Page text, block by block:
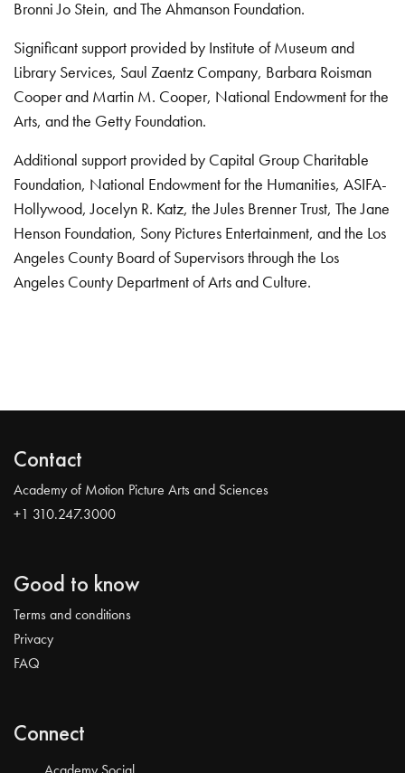
Bronni Jo Stein, and The Ahmanson Foundation.
Significant support provided by Institute of Museum and
Library Services, Saul Zaentz Company, Barbara Roisman
Cooper and Martin M. Cooper, National Endowment for the
Arts, and the Getty Foundation.
Additional support provided by Capital Group Charitable
Foundation, National Endowment for the Humanities, ASIFA-
Hollywood, Jocelyn R. Katz, the Jules Brenner Trust, The Jane
Henson Foundation, Sony Pictures Entertainment, and the Los
Angeles County Board of Supervisors through the Los
Angeles County Department of Arts and Culture.
Contact
Academy of Motion Picture Arts and Sciences
+1 310.247.3000
Good to know
Terms and conditions
Privacy
FAQ
Connect